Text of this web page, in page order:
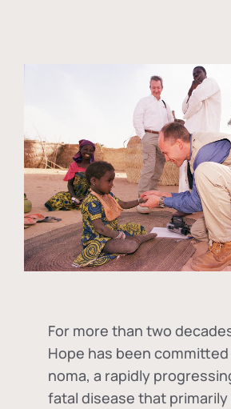
For more than two
Hope has been
noma, a rapidly
fatal disease that